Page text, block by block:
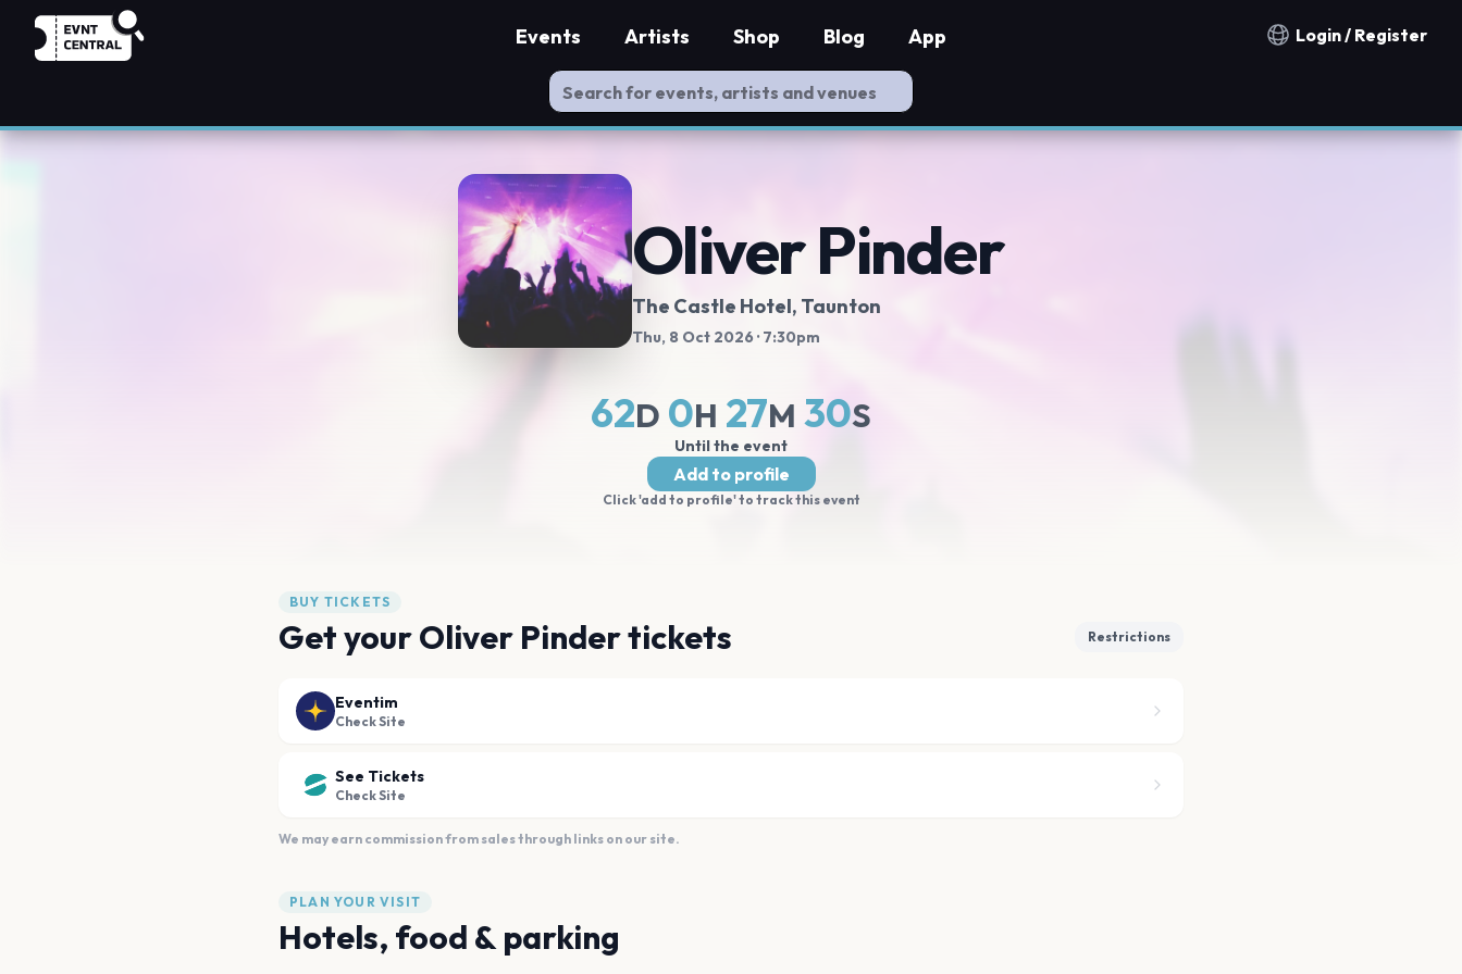
Notification countries
Login / Register
Events Artists Shop Blog App
Oliver Pinder
The Castle Hotel, Taunton
Thu, 8 Oct 2026 · 7:30pm
62D 0H 27M 29S
Until the event
Add to profile
Click 'add to profile' to track this event
BUY TICKETS
Get your Oliver Pinder tickets Restrictions
Eventim
Check Site
See Tickets
Check Site
We may earn commission from sales through links on our site.
PLAN YOUR VISIT
Hotels, food & parking